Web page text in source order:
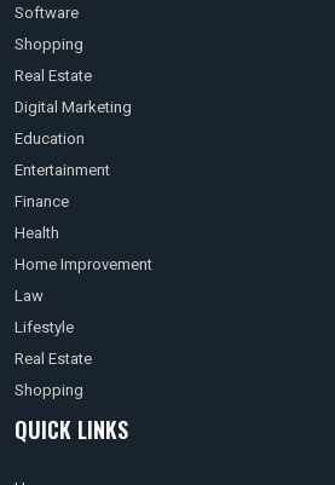
Software
Shopping
Real Estate
Digital Marketing
Education
Entertainment
Finance
Health
Home Improvement
Law
Lifestyle
Real Estate
Shopping
QUICK LINKS